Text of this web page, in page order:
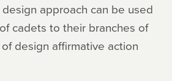
approach can be used
cadets to their branches of
design affirmative action